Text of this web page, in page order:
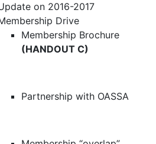
on 2016-2017
Drive
Membership Brochure
(HANDOUT C)
Partnership with OASSA